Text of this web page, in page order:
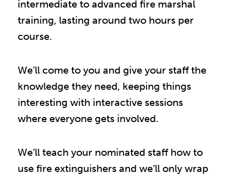
intermediate to advanced fire marshal
training, lasting around two hours per
course.
We’ll come to you and give your staff the
knowledge they need, keeping things
interesting with interactive sessions
where everyone gets involved.
We’ll teach your nominated staff how to
use fire extinguishers and we’ll only wrap